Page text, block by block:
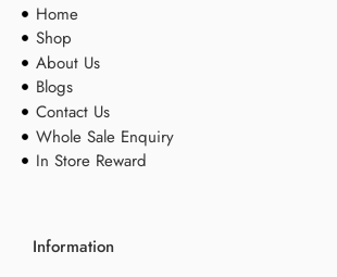
Home
Shop
About Us
Blogs
Contact Us
Whole Sale Enquiry
In Store Reward
Information